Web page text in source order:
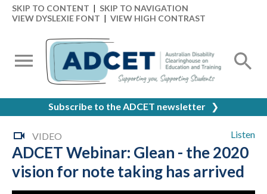
SKIP TO CONTENT | SKIP TO NAVIGATION
VIEW DYSLEXIE FONT | VIEW HIGH CONTRAST
Subscribe to the ADCET newsletter ❯
Listen
VIDEO
ADCET Webinar: Glean - the 2020
vision for note taking has arrived